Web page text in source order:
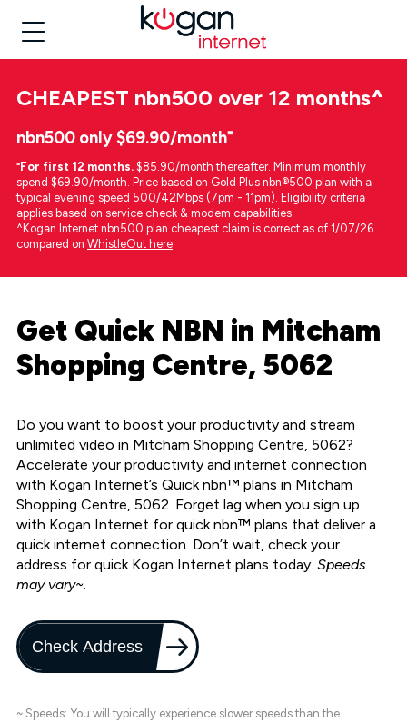
CHEAPEST nbn500 over 12 months^
nbn500 only $69.90/month⁼
⁼For first 12 months. $85.90/month thereafter. Minimum monthly
spend $69.90/month. Price based on Gold Plus nbn®500 plan with a
typical evening speed 500/42Mbps (7pm - 11pm). Eligibility criteria
applies based on service check & modem capabilities.
^Kogan Internet nbn500 plan cheapest claim is correct as of 1/07/26
compared on WhistleOut here.
Get Quick NBN in Mitcham
Shopping Centre, 5062
Do you want to boost your productivity and stream
unlimited video in Mitcham Shopping Centre, 5062?
Accelerate your productivity and internet connection
with Kogan Internet’s Quick nbn™ plans in Mitcham
Shopping Centre, 5062. Forget lag when you sign up
with Kogan Internet for quick nbn™ plans that deliver a
quick internet connection. Don’t wait, check your
address for quick Kogan Internet plans today. Speeds
may vary~.
Check Address
~ Speeds: You will typically experience slower speeds than the